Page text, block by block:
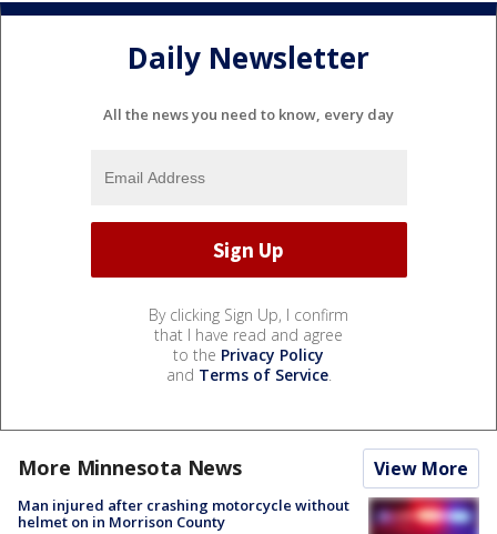
Daily Newsletter
All the news you need to know, every day
By clicking Sign Up, I confirm
that I have read and agree
to the Privacy Policy
and Terms of Service.
More Minnesota News View More
Man injured after crashing motorcycle without
helmet on in Morrison County